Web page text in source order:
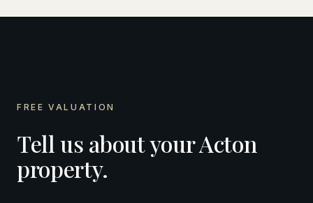
FREE VALUATION
Tell us about your Acton
property.